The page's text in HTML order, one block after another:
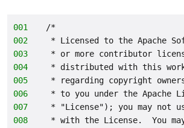
001
/*
002
* Licensed to the Apache
003
* or more contributor
004
* distributed with this
005
* regarding copyright
006
* to you under the Apache
007
* "License"); you may not
008
* with the License.  You